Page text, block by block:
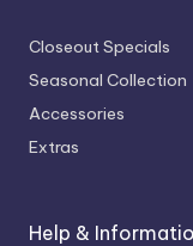
Closeout Specials
Seasonal Collection
Accessories
Extras
Help &